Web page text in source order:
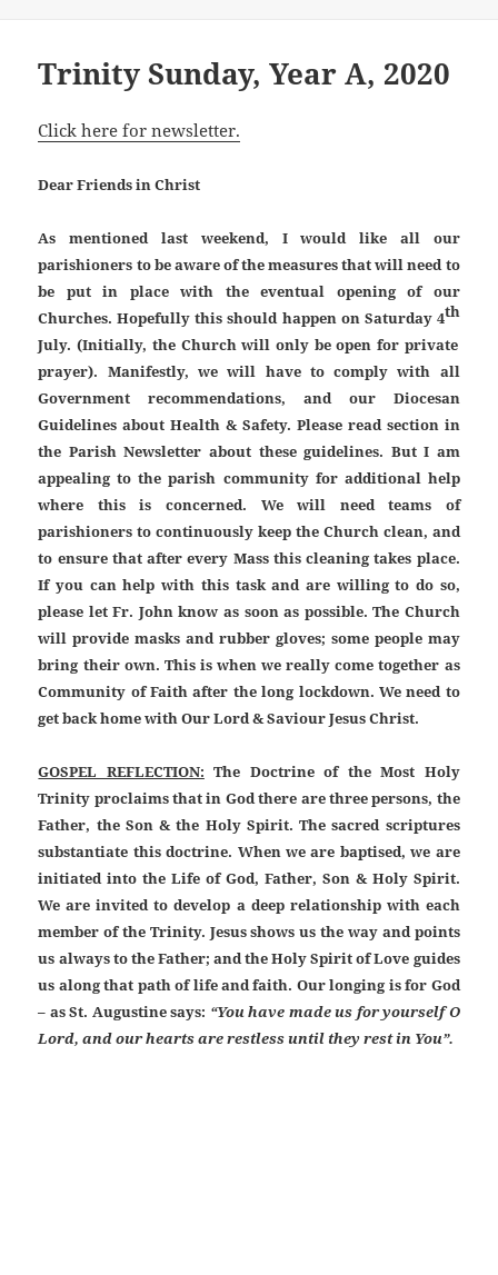
Trinity Sunday, Year A, 2020
Click here for newsletter.
Dear Friends in Christ
As mentioned last weekend, I would like all our
parishioners to be aware of the measures that will need to
be put in place with the eventual opening of our
Churches. Hopefully this should happen on Saturday 4th
July. (Initially, the Church will only be open for private
prayer). Manifestly, we will have to comply with all
Government recommendations, and our Diocesan
Guidelines about Health & Safety. Please read section in
the Parish Newsletter about these guidelines. But I am
appealing to the parish community for additional help
where this is concerned. We will need teams of
parishioners to continuously keep the Church clean, and
to ensure that after every Mass this cleaning takes place.
If you can help with this task and are willing to do so,
please let Fr. John know as soon as possible. The Church
will provide masks and rubber gloves; some people may
bring their own. This is when we really come together as
Community of Faith after the long lockdown. We need to
get back home with Our Lord & Saviour Jesus Christ.
GOSPEL REFLECTION: The Doctrine of the Most Holy
Trinity proclaims that in God there are three persons, the
Father, the Son & the Holy Spirit. The sacred scriptures
substantiate this doctrine. When we are baptised, we are
initiated into the Life of God, Father, Son & Holy Spirit.
We are invited to develop a deep relationship with each
member of the Trinity. Jesus shows us the way and points
us always to the Father; and the Holy Spirit of Love guides
us along that path of life and faith. Our longing is for God
– as St. Augustine says: “You have made us for yourself O
Lord, and our hearts are restless until they rest in You”.